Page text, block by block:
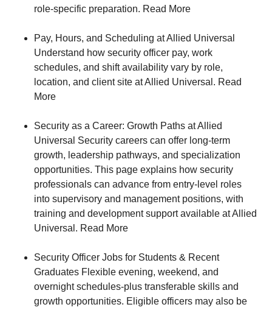
role‑specific preparation. Read More
Pay, Hours, and Scheduling at Allied Universal
Understand how security officer pay, work
schedules, and shift availability vary by role,
location, and client site at Allied Universal. Read
More
Security as a Career: Growth Paths at Allied
Universal Security careers can offer long‑term
growth, leadership pathways, and specialization
opportunities. This page explains how security
professionals can advance from entry‑level roles
into supervisory and management positions, with
training and development support available at Allied
Universal. Read More
Security Officer Jobs for Students & Recent
Graduates Flexible evening, weekend, and
overnight schedules-plus transferable skills and
growth opportunities. Eligible officers may also be